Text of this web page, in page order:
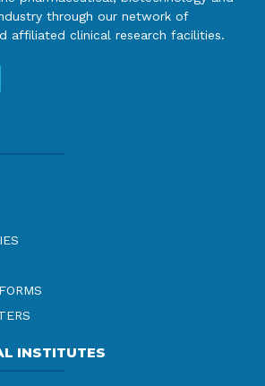
through our network of
affiliated clinical research facilities.
INSTITUTES